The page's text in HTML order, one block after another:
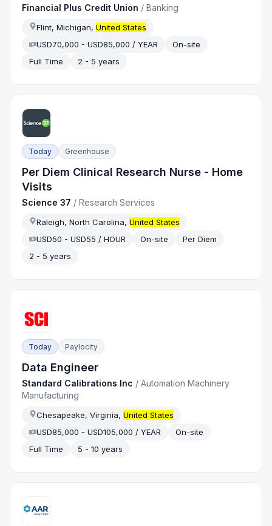
Financial Plus Credit Union /Banking
Flint, Michigan,United States
USD70,000 - USD85,000 / YEAR
On-site
Full Time
2 - 5 years
Today Greenhouse
Per Diem Clinical Research Nurse - Home
Visits
Science 37 /Research Services
Raleigh, North Carolina,United States
USD50 - USD55 / HOUR
On-site
Per Diem
2 - 5 years
Today Paylocity
Data Engineer
Standard Calibrations Inc /Automation Machinery
Manufacturing
Chesapeake, Virginia,United States
USD85,000 - USD105,000 / YEAR
On-site
Full Time
5 - 10 years